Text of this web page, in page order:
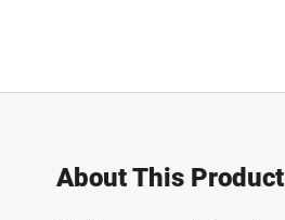
About This Product